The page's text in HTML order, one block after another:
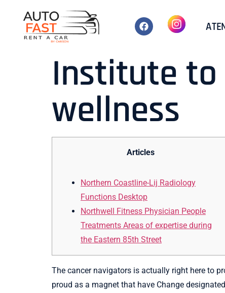
Institute to
wellness
Articles
Northern Coastline-Lij Radiology
Functions Desktop
Northwell Fitness Physician People
Treatments Areas of expertise during
the Eastern 85th Street
The cancer navigators is actually right here to
proud as a magnet that have Change